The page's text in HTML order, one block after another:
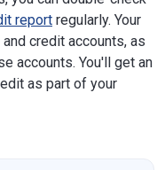
report regularly. Your
credit accounts, as
accounts. You'll get an
as part of your